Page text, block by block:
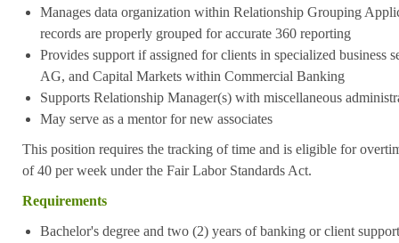
Manages data organization within Relationship Grouping
records are properly grouped for accurate 360 reporting
Provides support if assigned for clients in specialized business
AG, and Capital Markets within Commercial Banking
Supports Relationship Manager(s) with miscellaneous
May serve as a mentor for new associates
This position requires the tracking of time and is eligible for
of 40 per week under the Fair Labor Standards Act.
Requirements
Bachelor's degree and two (2) years of banking or client